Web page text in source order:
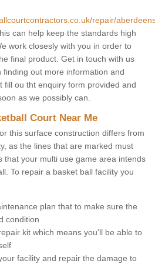
repair/
can help keep the standards high
work closesly with you in order to
final product. Get in touch with us
out more information and
fill ou tht enquiry form provided and
as we possibly can.
Court Near Me
this surface construction differs from
as the lines that are marked must
that your multi use game area intends
To repair a basket ball facility you
plan that to make sure the
condition
kit which means you'll be able to
facility and repair the damage to